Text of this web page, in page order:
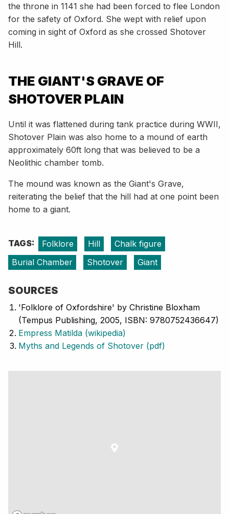
the throne in 1141 she had been forced to flee London
for the safety of Oxford. She wept with relief upon
coming in sight of Oxford as she crossed Shotover
Hill.
THE GIANT'S GRAVE OF
SHOTOVER PLAIN
Until it was flattened during tank practice during WWII,
Shotover Plain was also home to a mound of earth
approximately 60ft long that was believed to be a
Neolithic chamber tomb.
The mound was known as the Giant's Grave,
reiterating the belief that the hill had at one point been
home to a giant.
TAGS: Folklore Hill
Chalk figure
Burial Chamber
Shotover Giant
SOURCES
'Folklore of Oxfordshire' by Christine Bloxham
(Tempus Publishing, 2005, ISBN: 9780752436647)
Empress Matilda (wikipedia)
Myths and Legends of Shotover (pdf)